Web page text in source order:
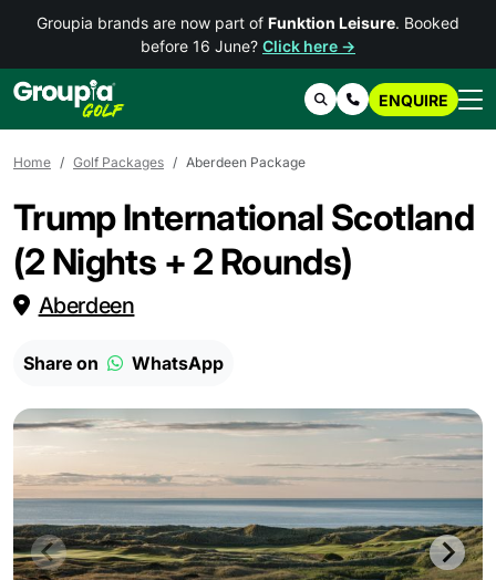
Groupia brands are now part of Funktion Leisure. Booked
before 16 June? Click here →
SearchContact Us
ENQUIRE
Home Golf Packages Aberdeen Package
Trump International Scotland
(2 Nights + 2 Rounds)
Aberdeen
Share on WhatsApp